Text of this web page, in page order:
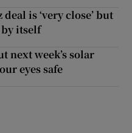
is ‘very close’ but
itself
next week’s solar
eyes safe